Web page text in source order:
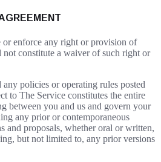
or enforce any right or provision of
not constitute a waiver of such right or
policies or operating rules posted
to The Service constitutes the entire
between you and us and govern your
any prior or contemporaneous
and proposals, whether oral or written,
but not limited to, any prior versions